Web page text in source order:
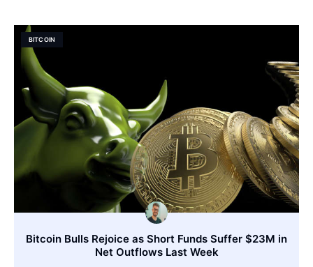
BITCOIN
Bitcoin Bulls Rejoice as Short Funds Suffer $23M in
Net Outflows Last Week